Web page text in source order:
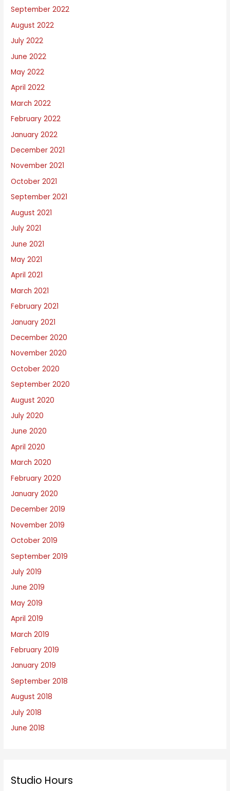
September 2022
August 2022
July 2022
June 2022
May 2022
April 2022
March 2022
February 2022
January 2022
December 2021
November 2021
October 2021
September 2021
August 2021
July 2021
June 2021
May 2021
April 2021
March 2021
February 2021
January 2021
December 2020
November 2020
October 2020
September 2020
August 2020
July 2020
June 2020
April 2020
March 2020
February 2020
January 2020
December 2019
November 2019
October 2019
September 2019
July 2019
June 2019
May 2019
April 2019
March 2019
February 2019
January 2019
September 2018
August 2018
July 2018
June 2018
Studio Hours